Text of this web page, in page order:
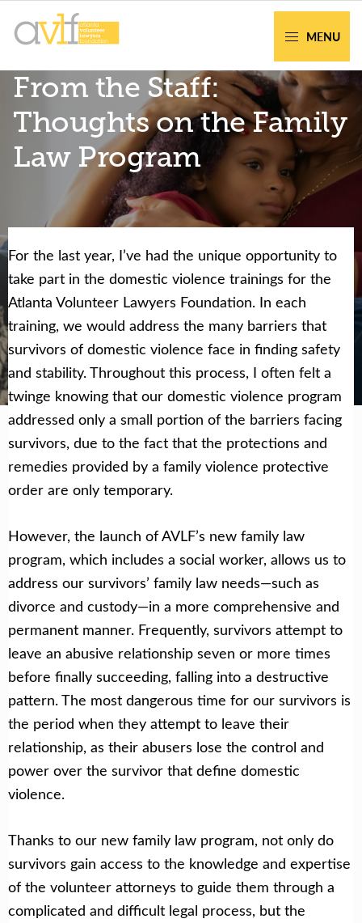
navigation
content
Legal
Support
for
Atlanta
MENU
From the Staff:
Thoughts on the Family
Law Program
Facing legal issues or want to help? Get
assistance or volunteer to support our
community.
Get Help Now Become a Volunteer
For the last year, I’ve had the unique opportunity to
take part in the domestic violence trainings for the
Atlanta Volunteer Lawyers Foundation. In each
training, we would address the many barriers that
survivors of domestic violence face in finding safety
and stability. Throughout this process, I often felt a
twinge knowing that our domestic violence program
addressed only a small portion of the barriers facing
survivors, due to the fact that the protections and
remedies provided by a family violence protective
order are only temporary.
However, the launch of AVLF’s new family law
program, which includes a social worker, allows us to
address our survivors’ family law needs—such as
divorce and custody—in a more comprehensive and
permanent manner. Frequently, survivors attempt to
leave an abusive relationship seven or more times
before finally succeeding, falling into a destructive
pattern. The most dangerous time for our survivors is
the period when they attempt to leave their
relationship, as their abusers lose the control and
power over the survivor that define domestic
violence.
Thanks to our new family law program, not only do
survivors gain access to the knowledge and expertise
of the volunteer attorneys to guide them through a
complicated and difficult legal process, but the